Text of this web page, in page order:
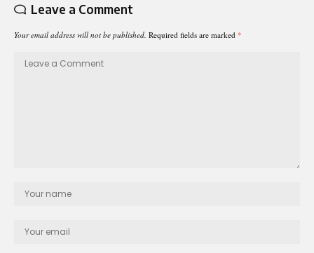
Leave a Comment
Your email address will not be published. Required fields are marked *